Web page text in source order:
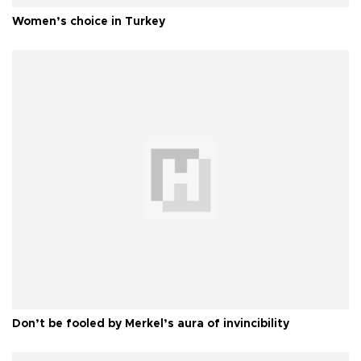
Women’s choice in Turkey
Don’t be fooled by Merkel’s aura of invincibility